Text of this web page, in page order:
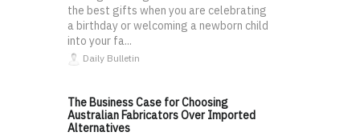
the best gifts when you are celebrating
a birthday or welcoming a newborn child
into your fa...
Daily Bulletin
The Business Case for Choosing
Australian Fabricators Over Imported
Alternatives